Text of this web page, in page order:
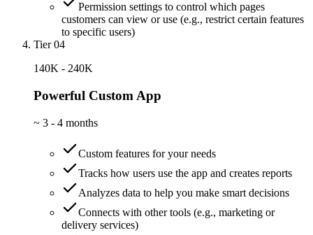
Permission settings to control which pages
customers can view or use (e.g., restrict certain features
to specific users)
Tier 04
140K - 240K
Powerful Custom App
~ 3 - 4 months
Custom features for your needs
Tracks how users use the app and creates reports
Analyzes data to help you make smart decisions
Connects with other tools (e.g., marketing or
delivery services)